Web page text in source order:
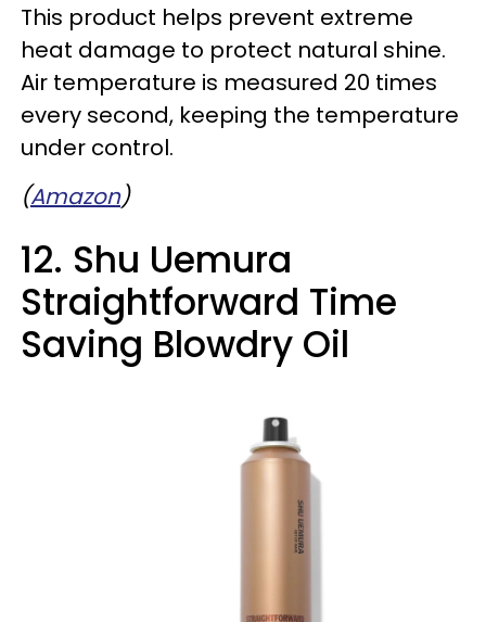
This product helps prevent extreme
heat damage to protect natural shine.
Air temperature is measured 20 times
every second, keeping the temperature
under control.
(Amazon)
12. Shu Uemura
Straightforward Time
Saving Blowdry Oil